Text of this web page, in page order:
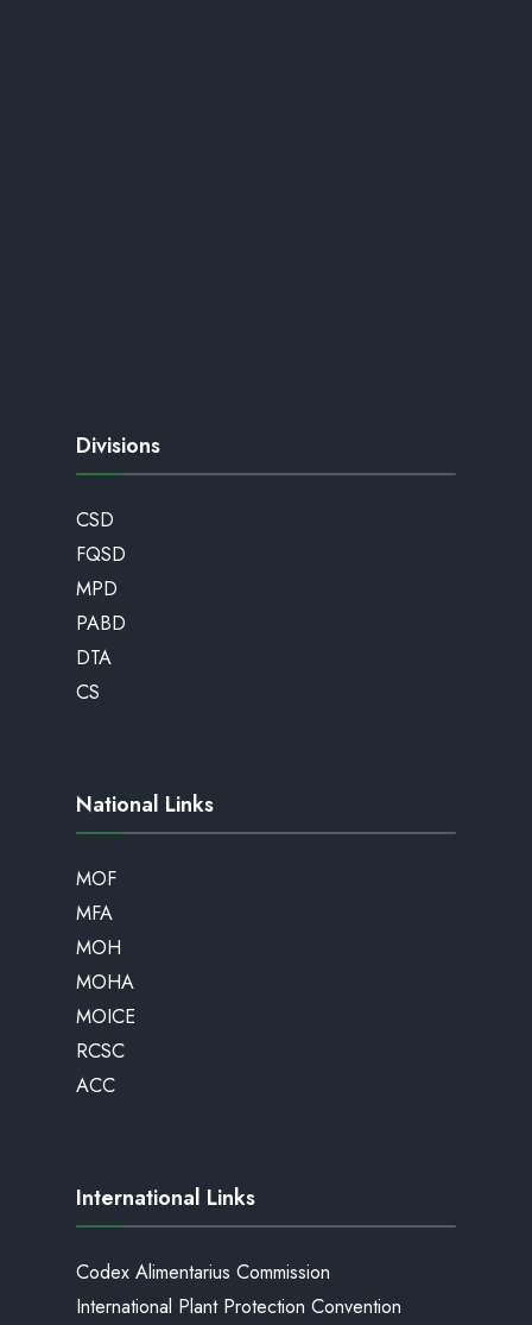
Divisions
CSD
FQSD
MPD
PABD
DTA
CS
National Links
MOF
MFA
MOH
MOHA
MOICE
RCSC
ACC
International Links
Codex Alimentarius Commission
International Plant Protection Convention